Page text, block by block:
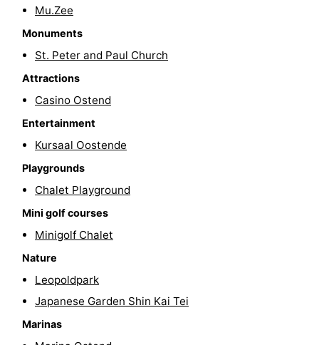
pools
Cycling
Hiking
Horse
riding
Golf
courses
Surfing
Food
Events
Forum
Mu.Zee
Monuments
St. Peter and Paul Church
Attractions
Casino Ostend
Entertainment
Kursaal Oostende
Playgrounds
Chalet Playground
Mini golf courses
Minigolf Chalet
Nature
Leopoldpark
Japanese Garden Shin Kai Tei
Marinas